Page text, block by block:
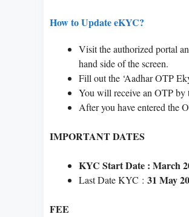
How to Update eKYC?
Visit the authorized portal
hand side of the screen.
Fill out the ‘Aadhar OTP
You will receive an OTP by
After you have entered the
IMPORTANT DATES
KYC Start Date : March
Last Date KYC : 31 May
FEE